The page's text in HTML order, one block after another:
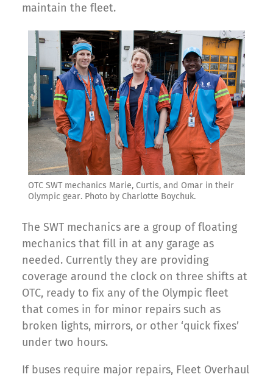
maintain the fleet.
OTC SWT mechanics Marie, Curtis, and Omar in their
Olympic gear. Photo by Charlotte Boychuk.
The SWT mechanics are a group of floating
mechanics that fill in at any garage as
needed. Currently they are providing
coverage around the clock on three shifts at
OTC, ready to fix any of the Olympic fleet
that comes in for minor repairs such as
broken lights, mirrors, or other ‘quick fixes’
under two hours.
If buses require major repairs, Fleet Overhaul